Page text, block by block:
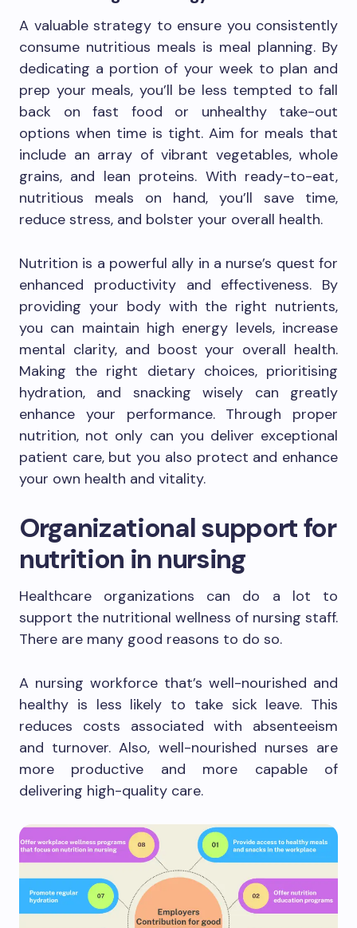
A valuable strategy to ensure you consistently
consume nutritious meals is meal planning. By
dedicating a portion of your week to plan and
prep your meals, you’ll be less tempted to fall
back on fast food or unhealthy take-out
options when time is tight. Aim for meals that
include an array of vibrant vegetables, whole
grains, and lean proteins. With ready-to-eat,
nutritious meals on hand, you’ll save time,
reduce stress, and bolster your overall health.
Nutrition is a powerful ally in a nurse’s quest for
enhanced productivity and effectiveness. By
providing your body with the right nutrients,
you can maintain high energy levels, increase
mental clarity, and boost your overall health.
Making the right dietary choices, prioritising
hydration, and snacking wisely can greatly
enhance your performance. Through proper
nutrition, not only can you deliver exceptional
patient care, but you also protect and enhance
your own health and vitality.
Organizational support for
nutrition in nursing
Healthcare organizations can do a lot to
support the nutritional wellness of nursing staff.
There are many good reasons to do so.
A nursing workforce that’s well-nourished and
healthy is less likely to take sick leave. This
reduces costs associated with absenteeism
and turnover. Also, well-nourished nurses are
more productive and more capable of
delivering high-quality care.